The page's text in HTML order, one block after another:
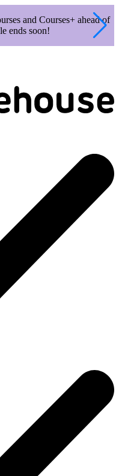
and Courses+ ahead of
ends soon!